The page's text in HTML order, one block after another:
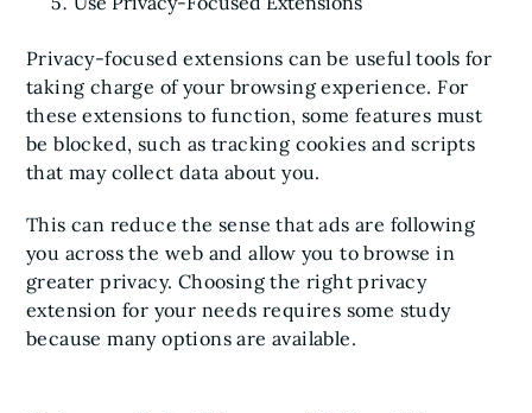
Privacy-focused extensions can be useful tools for
taking charge of your browsing experience. For
these extensions to function, some features must
be blocked, such as tracking cookies and scripts
that may collect data about you.
This can reduce the sense that ads are following
you across the web and allow you to browse in
greater privacy. Choosing the right privacy
extension for your needs requires some study
because many options are available.